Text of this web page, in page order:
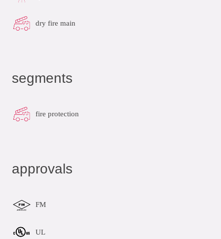
dry fire main
segments
fire protection
approvals
FM
UL